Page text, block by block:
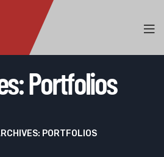
Portfolios
PORTFOLIOS